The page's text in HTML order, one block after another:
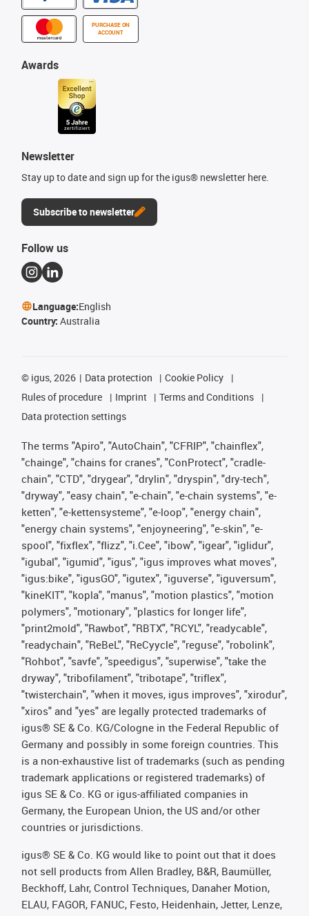
PURCHASE ON
ACCOUNT
Awards
Newsletter
Stay up to date and sign up for the igus® newsletter here.
Subscribe to newsletter
Follow us
Language:English
Country: Australia
© igus, 2026 Data protection
Cookie Policy
Rules of procedure
Imprint
Terms and Conditions
Data protection settings
The terms "Apiro", "AutoChain", "CFRIP", "chainflex",
"chainge", "chains for cranes", "ConProtect", "cradle-
chain", "CTD", "drygear", "drylin", "dryspin", "dry-tech",
"dryway", "easy chain", "e-chain", "e-chain systems", "e-
ketten", "e-kettensysteme", "e-loop", "energy chain",
"energy chain systems", "enjoyneering", "e-skin", "e-
spool", "fixflex", "flizz", "i.Cee", "ibow", "igear", "iglidur",
"igubal", "igumid", "igus", "igus improves what moves",
"igus:bike", "igusGO", "igutex", "iguverse", "iguversum",
"kineKIT", "kopla", "manus", "motion plastics", "motion
polymers", "motionary", "plastics for longer life",
"print2mold", "Rawbot", "RBTX", "RCYL", "readycable",
"readychain", "ReBeL", "ReCyycle", "reguse", "robolink",
"Rohbot", "savfe", "speedigus", "superwise", "take the
dryway", "tribofilament", "tribotape", "triflex",
"twisterchain", "when it moves, igus improves", "xirodur",
"xiros" and "yes" are legally protected trademarks of
igus® SE & Co. KG/Cologne in the Federal Republic of
Germany and possibly in some foreign countries. This
is a non-exhaustive list of trademarks (such as pending
trademark applications or registered trademarks) of
igus SE & Co. KG or igus-affiliated companies in
Germany, the European Union, the US and/or other
countries or jurisdictions.
igus® SE & Co. KG would like to point out that it does
not sell products from Allen Bradley, B&R, Baumüller,
Beckhoff, Lahr, Control Techniques, Danaher Motion,
ELAU, FAGOR, FANUC, Festo, Heidenhain, Jetter, Lenze,